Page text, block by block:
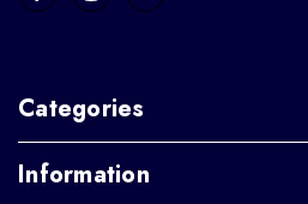
Categories
Information